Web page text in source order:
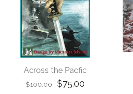
Across the Pacfic
$100.00 $75.00